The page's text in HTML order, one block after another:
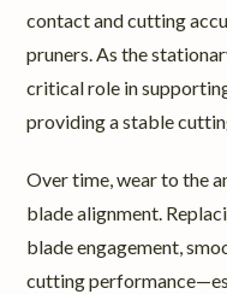
contact and cutting
pruners. As the
critical role in
providing a stable
Over time, wear to the
blade alignment.
blade engagement,
cutting